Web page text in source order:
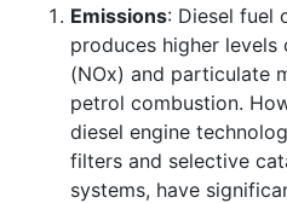
Emissions: Diesel fuel
produces higher
(NOx) and particulate
petrol combustion.
diesel engine
filters and selective
systems, have